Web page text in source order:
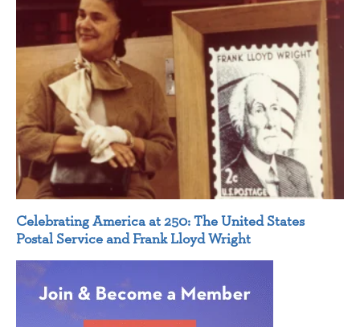
Celebrating America at 250: The United States
Postal Service and Frank Lloyd Wright